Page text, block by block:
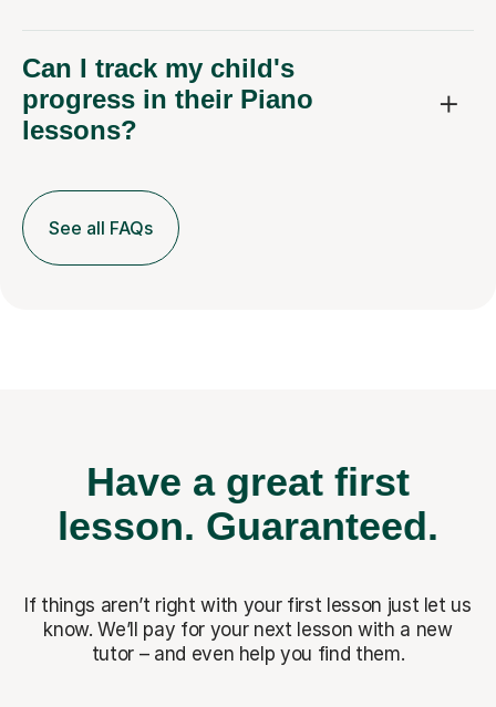
Can I track my child's
progress in their Piano
lessons?
See all FAQs
Have a great first
lesson. Guaranteed.
If things aren’t right with your first lesson just let us
know. We’ll pay for your next lesson with a new
tutor – and even help you find them.